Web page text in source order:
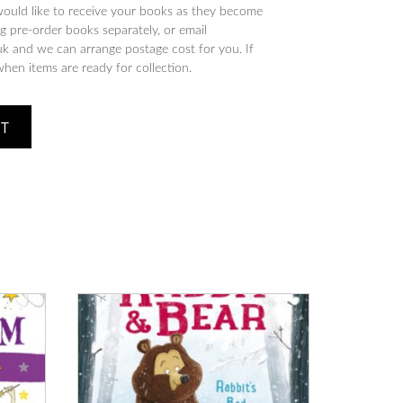
like to receive your books as they become
pre-order books separately, or email
and we can arrange postage cost for you. If
items are ready for collection.